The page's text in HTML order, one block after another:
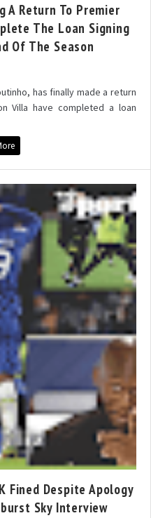
A Return To Premier
The Loan Signing
Of The Season
has finally made a return
Villa have completed a loan
Fined Despite Apology
Sky Interview